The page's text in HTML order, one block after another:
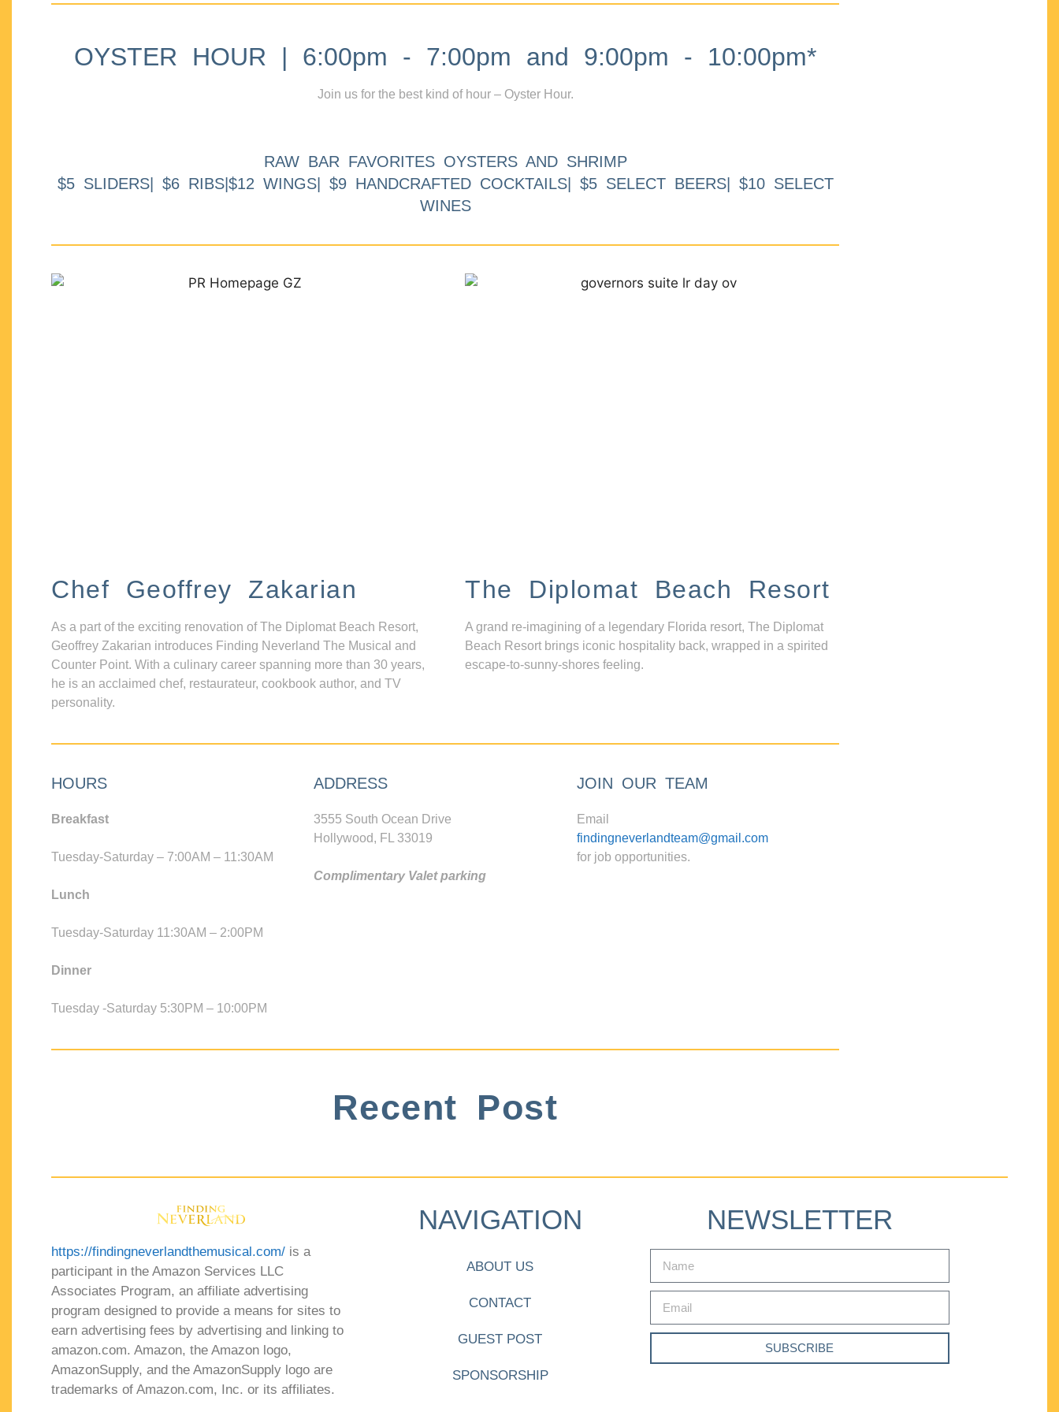
OYSTER HOUR | 6:00pm - 7:00pm and 9:00pm - 10:00pm*
Join us for the best kind of hour – Oyster Hour.
RAW BAR FAVORITES OYSTERS AND SHRIMP
$5 SLIDERS| $6 RIBS|$12 WINGS| $9 HANDCRAFTED COCKTAILS| $5 SELECT BEERS| $10 SELECT
WINES
Chef Geoffrey Zakarian
As a part of the exciting renovation of The Diplomat Beach Resort,
Geoffrey Zakarian introduces Finding Neverland The Musical and
Counter Point. With a culinary career spanning more than 30 years,
he is an acclaimed chef, restaurateur, cookbook author, and TV
personality.
The Diplomat Beach Resort
A grand re-imagining of a legendary Florida resort, The Diplomat
Beach Resort brings iconic hospitality back, wrapped in a spirited
escape-to-sunny-shores feeling.
HOURS
Breakfast
Tuesday-Saturday – 7:00AM – 11:30AM
Lunch
Tuesday-Saturday 11:30AM – 2:00PM
Dinner
Tuesday -Saturday 5:30PM – 10:00PM
ADDRESS
3555 South Ocean Drive
Hollywood, FL 33019
Complimentary Valet parking
JOIN OUR TEAM
Email
findingneverlandteam@gmail.com
for job opportunities.
Recent Post
https://findingneverlandthemusical.com/ is a
participant in the Amazon Services LLC
Associates Program, an affiliate advertising
program designed to provide a means for sites to
earn advertising fees by advertising and linking to
amazon.com. Amazon, the Amazon logo,
AmazonSupply, and the AmazonSupply logo are
trademarks of Amazon.com, Inc. or its affiliates.
NAVIGATION
ABOUT US
CONTACT
GUEST POST
SPONSORSHIP
NEWSLETTER
SUBSCRIBE